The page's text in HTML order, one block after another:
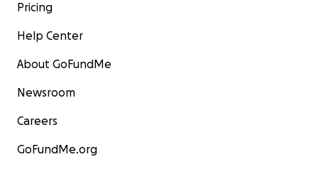
Pricing
Help Center
About GoFundMe
Newsroom
Careers
GoFundMe.org